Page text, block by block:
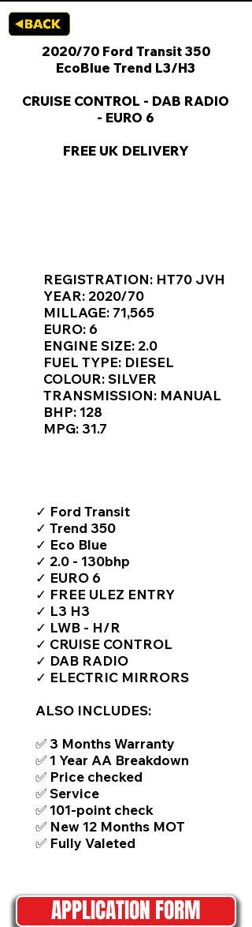
2020/70 Ford Transit 350
EcoBlue Trend L3/H3
CRUISE CONTROL - DAB RADIO
- EURO 6
FREE UK DELIVERY
REGISTRATION: HT70 JVH
YEAR: 2020/70
MILLAGE: 71,565
EURO: 6
ENGINE SIZE: 2.0
FUEL TYPE: DIESEL
COLOUR: SILVER
TRANSMISSION: MANUAL
BHP: 128
MPG: 31.7
✓ Ford Transit
✓ Trend 350
✓ Eco Blue
✓ 2.0 - 130bhp
✓ EURO 6
✓ FREE ULEZ ENTRY
✓ L3 H3
✓ LWB - H/R
✓ CRUISE CONTROL
✓ DAB RADIO
✓ ELECTRIC MIRRORS
ALSO INCLUDES:
✅ 3 Months Warranty
✅ 1 Year AA Breakdown
✅ Price checked
✅ Service
✅ 101-point check
✅ New 12 Months MOT
✅ Fully Valeted
APPLICATION FORM